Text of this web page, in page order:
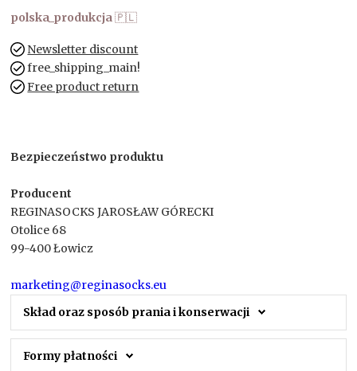
polska_produkcja🇵🇱
Newsletter discount
free_shipping_main!
Free product return
Bezpieczeństwo produktu
Producent
REGINASOCKS JAROSŁAW GÓRECKI
Otolice 68
99-400 Łowicz
marketing@reginasocks.eu
Skład oraz sposób prania i konserwacji
Formy płatności